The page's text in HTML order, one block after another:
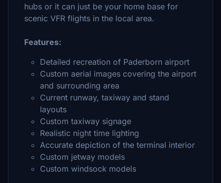
hubs or it can just be your home base for
scenic VFR flights in the local area.
Features:
Detailed recreation of Paderborn airport
Custom aerial images covering the airport
and surrounding area
Current runway, taxiway and stand
layouts
Custom taxiway signage
Realistic night time lighting
Accurate depiction of the terminal interior
Custom jetway models
Custom windsock models